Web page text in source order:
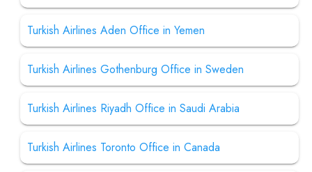
Turkish Airlines Aden Office in Yemen
Turkish Airlines Gothenburg Office in Sweden
Turkish Airlines Riyadh Office in Saudi Arabia
Turkish Airlines Toronto Office in Canada